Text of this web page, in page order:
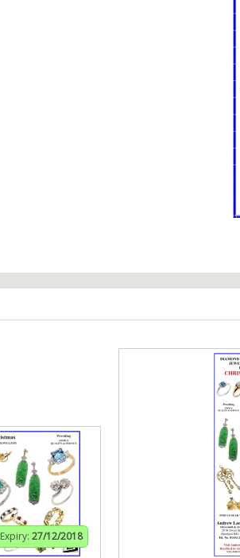
Expiry: 27/12/2018